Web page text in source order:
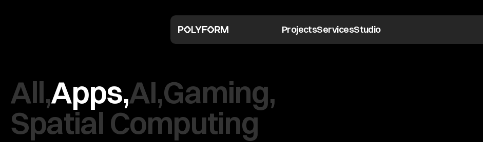
ProjectsServicesStudio
All,Apps,AI,Gaming,
Spatial Computing